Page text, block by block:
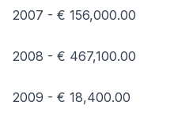
2007 - € 156,000.00
2008 - € 467,100.00
2009 - € 18,400.00